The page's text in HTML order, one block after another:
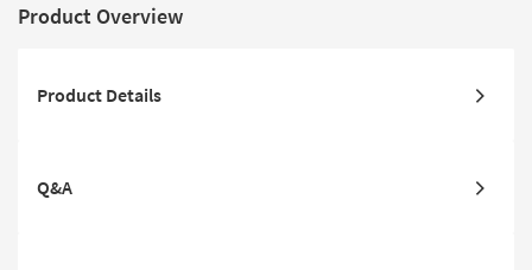
Product Overview
Product Details
Q&A